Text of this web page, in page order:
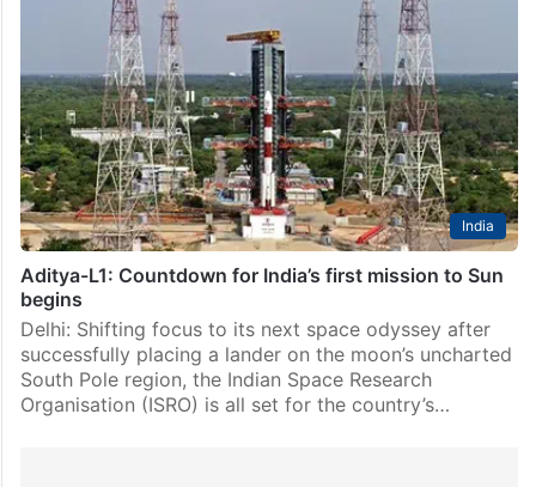
India
Aditya-L1: Countdown for India’s first mission to Sun
begins
Delhi: Shifting focus to its next space odyssey after
successfully placing a lander on the moon’s uncharted
South Pole region, the Indian Space Research
Organisation (ISRO) is all set for the country’s…